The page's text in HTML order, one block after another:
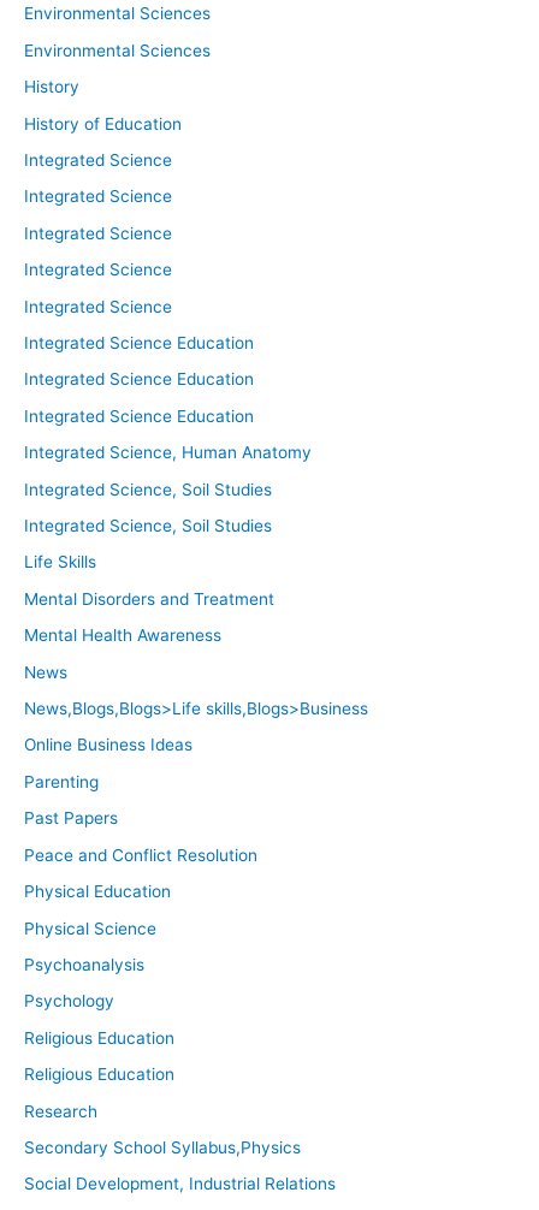
Environmental Sciences
Environmental Sciences
History
History of Education
Integrated Science
Integrated Science
Integrated Science
Integrated Science
Integrated Science
Integrated Science Education
Integrated Science Education
Integrated Science Education
Integrated Science, Human Anatomy
Integrated Science, Soil Studies
Integrated Science, Soil Studies
Life Skills
Mental Disorders and Treatment
Mental Health Awareness
News
News,Blogs,Blogs>Life skills,Blogs>Business
Online Business Ideas
Parenting
Past Papers
Peace and Conflict Resolution
Physical Education
Physical Science
Psychoanalysis
Psychology
Religious Education
Religious Education
Research
Secondary School Syllabus,Physics
Social Development, Industrial Relations